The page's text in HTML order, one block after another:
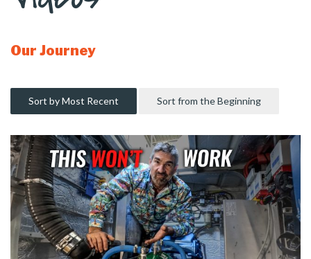
Our Journey
Sort by Most Recent Sort from the Beginning